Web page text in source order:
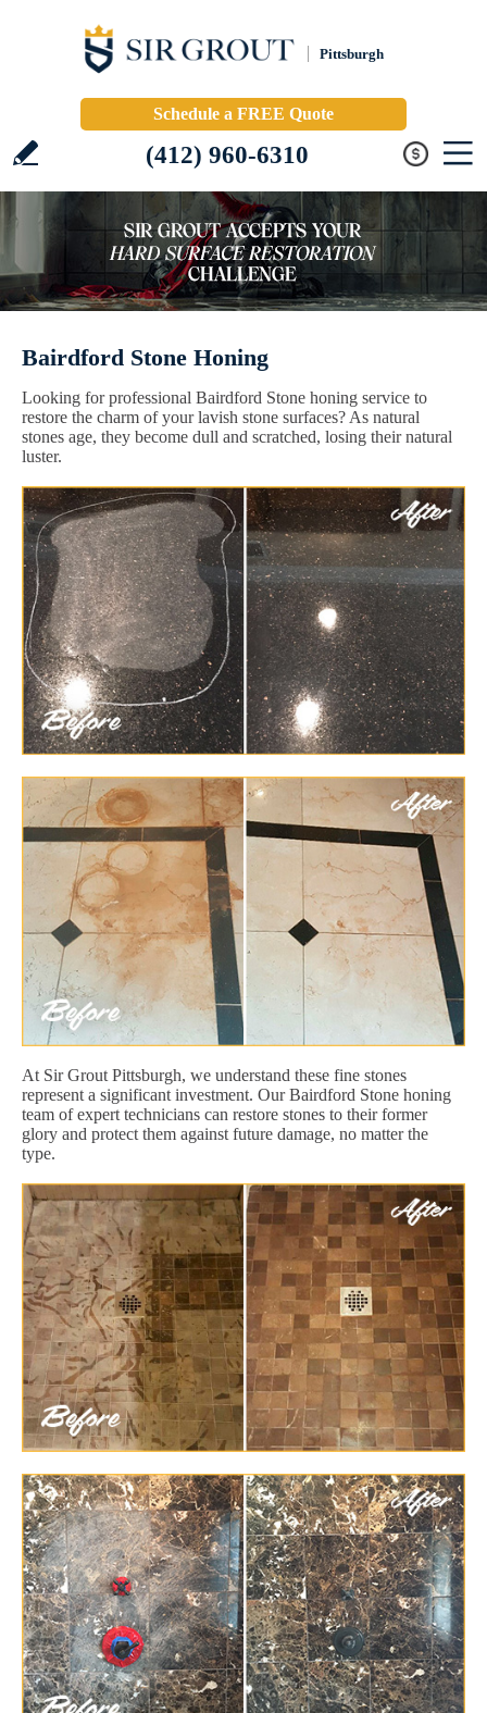
Pittsburgh
Schedule a FREE Quote
(412) 960-6310
Bairdford Stone Honing
Looking for professional Bairdford Stone honing service to
restore the charm of your lavish stone surfaces? As natural
stones age, they become dull and scratched, losing their natural
luster.
At Sir Grout Pittsburgh, we understand these fine stones
represent a significant investment. Our Bairdford Stone honing
team of expert technicians can restore stones to their former
glory and protect them against future damage, no matter the
type.